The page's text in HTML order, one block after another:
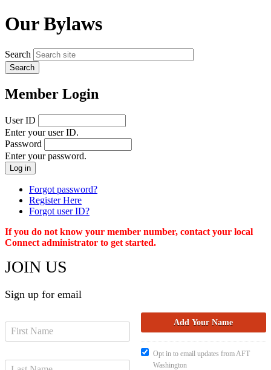
Our Bylaws
Search
Member Login
User ID
Enter your user ID.
Password
Enter your password.
Forgot password?
Register Here
Forgot user ID?
If you do not know your member number, contact your local
Connect administrator to get started.
JOIN US
Sign up for email
Opt in to email updates from AFT
Washington